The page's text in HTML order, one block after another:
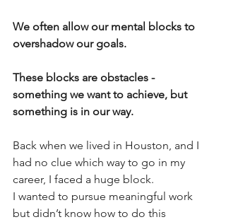
We often allow our mental blocks to
overshadow our goals.
These blocks are obstacles -
something we want to achieve, but
something is in our way.
Back when we lived in Houston, and I
had no clue which way to go in my
career, I faced a huge block.
I wanted to pursue meaningful work
but didn’t know how to do this